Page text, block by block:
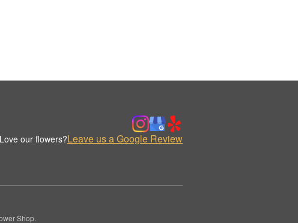
Love our flowers?Leave us a Google Review
Shop.